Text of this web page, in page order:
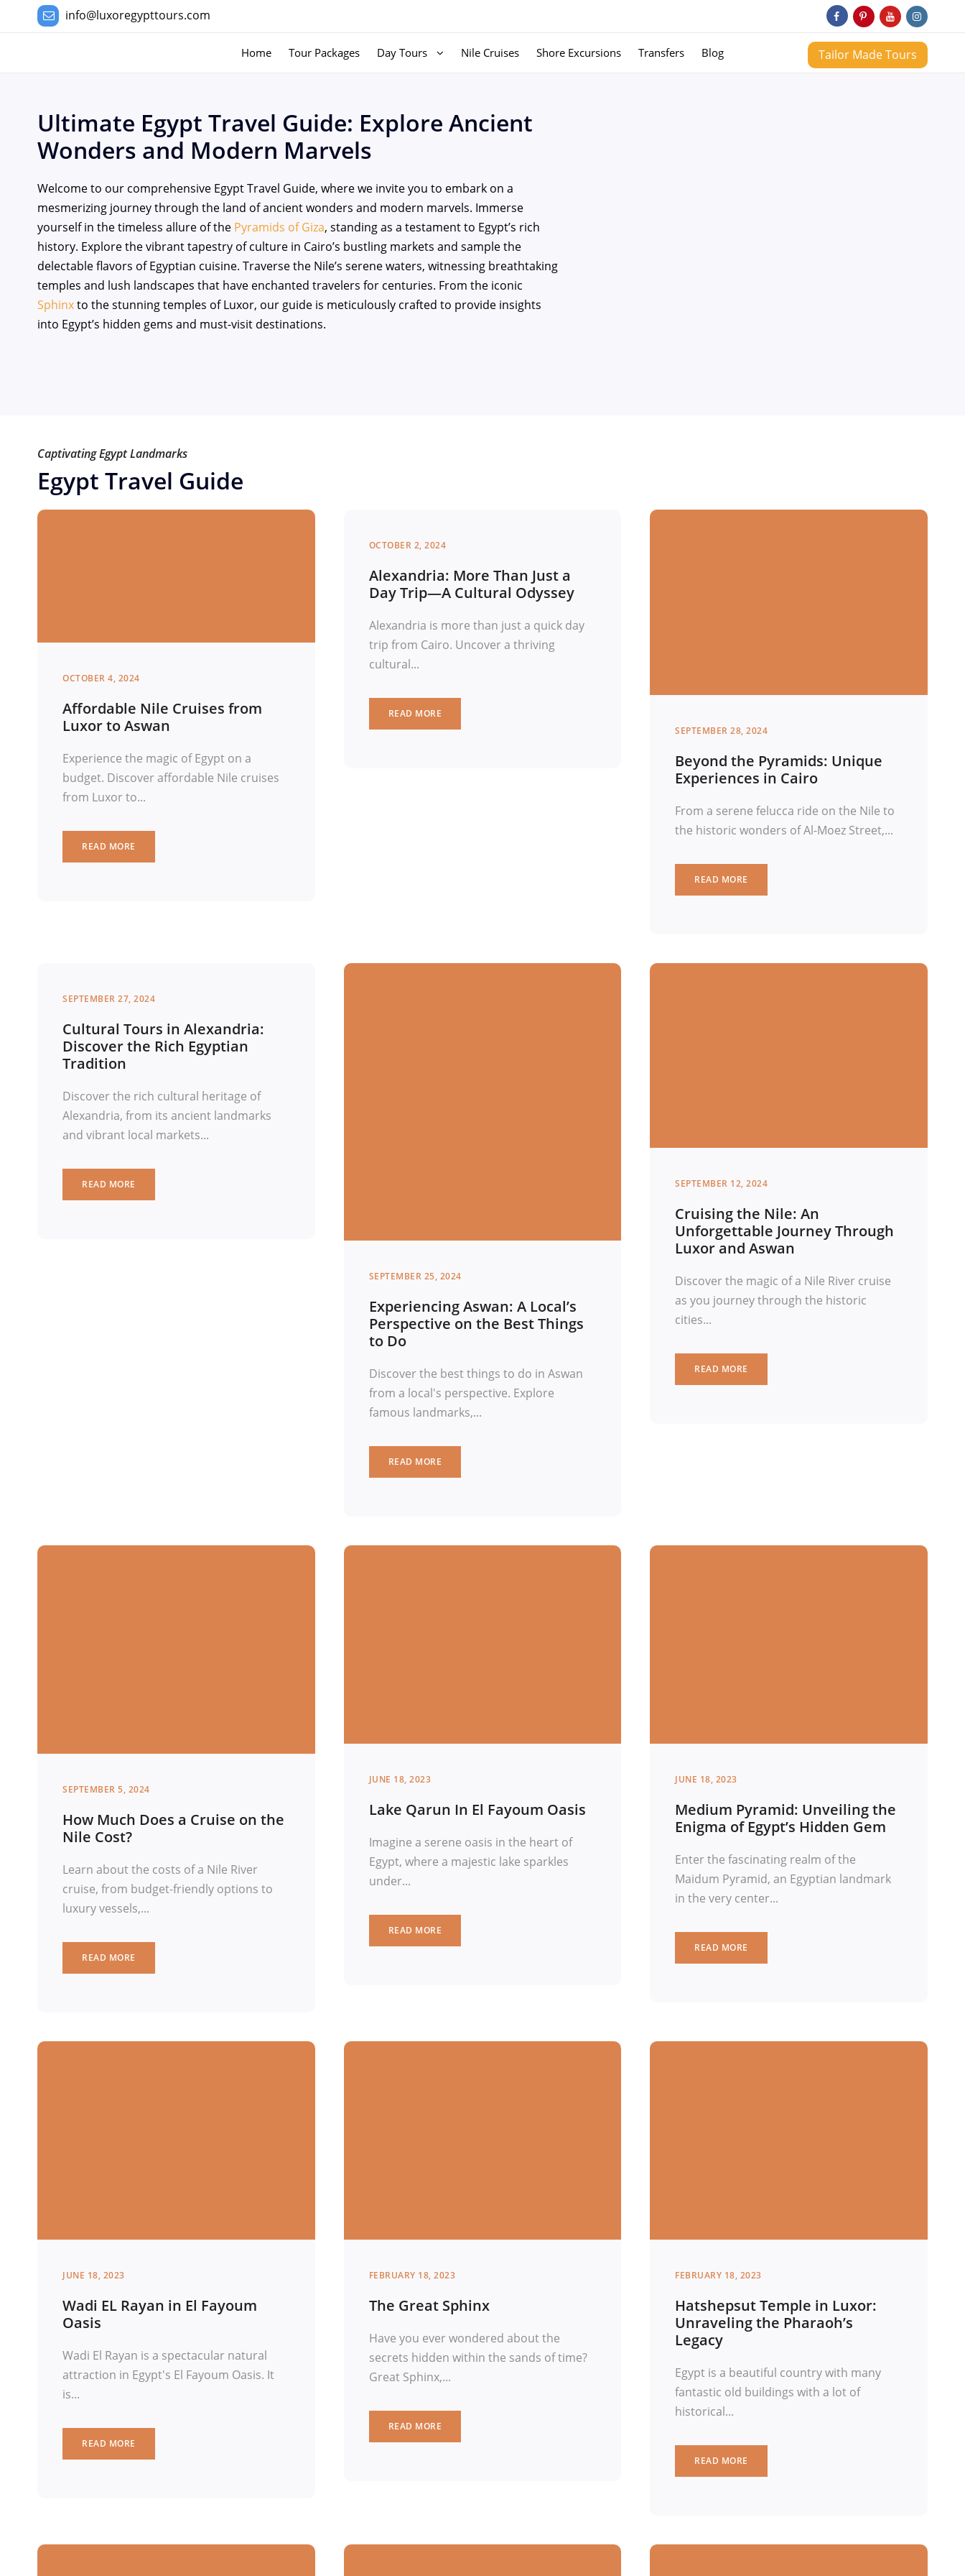
info@luxoregypttours.com
Home Tour Packages Day Tours Nile Cruises Shore Excursions Transfers Blog Tailor Made Tours
Ultimate Egypt Travel Guide: Explore Ancient
Wonders and Modern Marvels
Welcome to our comprehensive Egypt Travel Guide, where we invite you to embark on a
mesmerizing journey through the land of ancient wonders and modern marvels. Immerse
yourself in the timeless allure of the Pyramids of Giza, standing as a testament to Egypt’s rich
history. Explore the vibrant tapestry of culture in Cairo’s bustling markets and sample the
delectable flavors of Egyptian cuisine. Traverse the Nile’s serene waters, witnessing breathtaking
temples and lush landscapes that have enchanted travelers for centuries. From the iconic
Sphinxto the stunning temples of Luxor, our guide is meticulously crafted to provide insights
into Egypt’s hidden gems and must-visit destinations.
Captivating Egypt Landmarks
Egypt Travel Guide
OCTOBER 4, 2024
Affordable Nile Cruises from
Luxor to Aswan
Experience the magic of Egypt on a
budget. Discover affordable Nile cruises
from Luxor to...
READ MORE
OCTOBER 2, 2024
Alexandria: More Than Just a
Day Trip—A Cultural Odyssey
Alexandria is more than just a quick day
trip from Cairo. Uncover a thriving
cultural...
READ MORE
SEPTEMBER 28, 2024
Beyond the Pyramids: Unique
Experiences in Cairo
From a serene felucca ride on the Nile to
the historic wonders of Al-Moez Street,...
READ MORE
SEPTEMBER 27, 2024
Cultural Tours in Alexandria:
Discover the Rich Egyptian
Tradition
Discover the rich cultural heritage of
Alexandria, from its ancient landmarks
and vibrant local markets...
READ MORE
SEPTEMBER 25, 2024
Experiencing Aswan: A Local’s
Perspective on the Best Things
to Do
Discover the best things to do in Aswan
from a local's perspective. Explore
famous landmarks,...
READ MORE
SEPTEMBER 12, 2024
Cruising the Nile: An
Unforgettable Journey Through
Luxor and Aswan
Discover the magic of a Nile River cruise
as you journey through the historic
cities...
READ MORE
SEPTEMBER 5, 2024
How Much Does a Cruise on the
Nile Cost?
Learn about the costs of a Nile River
cruise, from budget-friendly options to
luxury vessels,...
READ MORE
JUNE 18, 2023
Lake Qarun In El Fayoum Oasis
Imagine a serene oasis in the heart of
Egypt, where a majestic lake sparkles
under...
READ MORE
JUNE 18, 2023
Medium Pyramid: Unveiling the
Enigma of Egypt’s Hidden Gem
Enter the fascinating realm of the
Maidum Pyramid, an Egyptian landmark
in the very center...
READ MORE
JUNE 18, 2023
Wadi EL Rayan in El Fayoum
Oasis
Wadi El Rayan is a spectacular natural
attraction in Egypt's El Fayoum Oasis. It
is...
READ MORE
FEBRUARY 18, 2023
The Great Sphinx
Have you ever wondered about the
secrets hidden within the sands of time?
Great Sphinx,...
READ MORE
FEBRUARY 18, 2023
Hatshepsut Temple in Luxor:
Unraveling the Pharaoh’s
Legacy
Egypt is a beautiful country with many
fantastic old buildings with a lot of
historical...
READ MORE